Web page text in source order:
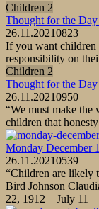
Children 2
Thought for the
26.11.20210823
If you want children
responsibility on
Children 2
Thought for the
26.11.20210950
“We must make the
children that
Monday December
26.11.20210539
“Children are likely
Bird Johnson
22, 1912 – July 11